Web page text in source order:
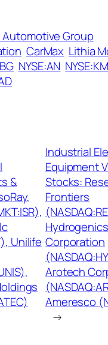
Group
CarMax Lithia
NYSE:AN
&
Unilife
Industrial
Equipment
Stocks:
Frontiers
Hydrogenics
Corporation
Arotech
Ameresco
→